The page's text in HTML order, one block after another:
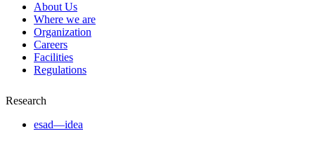
About Us
Where we are
Organization
Careers
Facilities
Regulations
Research
esad—idea